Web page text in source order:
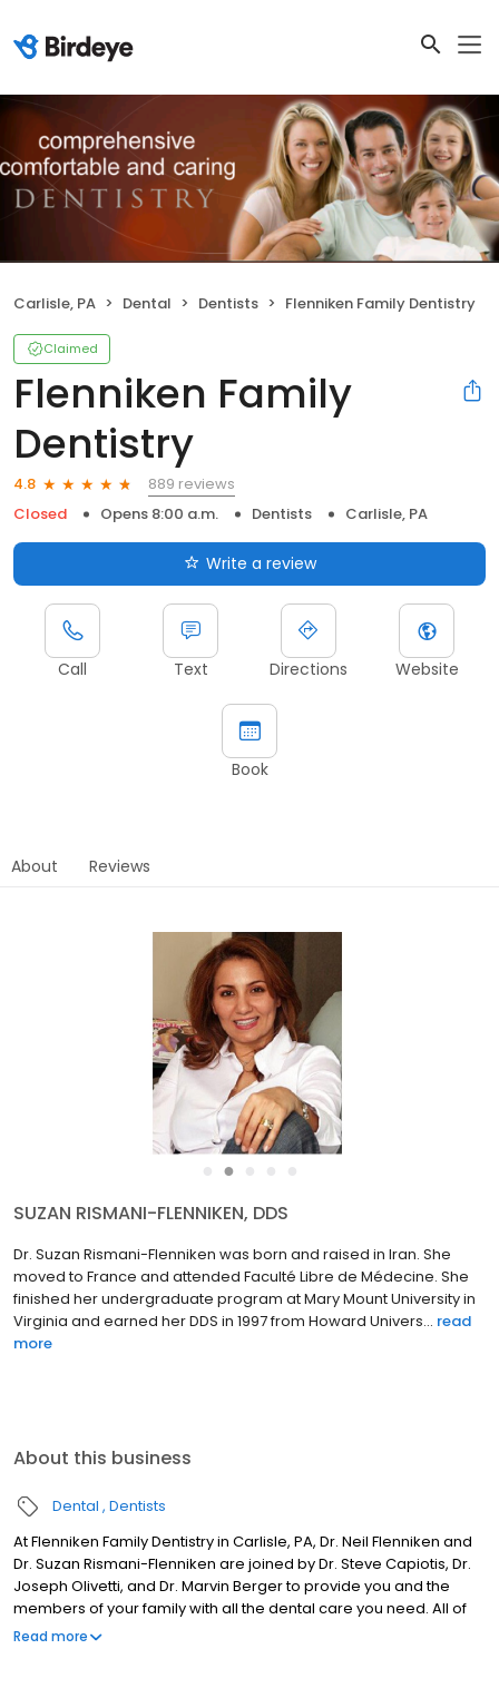
Carlisle, PA Dental Dentists Flenniken Family Dentistry
Claimed
Flenniken Family
Dentistry
4.8
889 reviews
Closed
Opens 8:00 a.m. Dentists Carlisle, PA
Write a review
Call Text Directions Website
Book
About Reviews
●
SUZAN RISMANI-FLENNIKEN, DDS
Dr. Suzan Rismani-Flenniken was born and raised in Iran. She
moved to France and attended Faculté Libre de Médecine. She
finished her undergraduate program at Mary Mount University in
Virginia and earned her DDS in 1997 from Howard Univers... read
more
About this business
Dental Dentists
At Flenniken Family Dentistry in Carlisle, PA, Dr. Neil Flenniken and
Dr. Suzan Rismani-Flenniken are joined by Dr. Steve Capiotis, Dr.
Joseph Olivetti, and Dr. Marvin Berger to provide you and the
members of your family with all the dental care you need. All of
our dentists value being able to offer the most up-to-date
Read more